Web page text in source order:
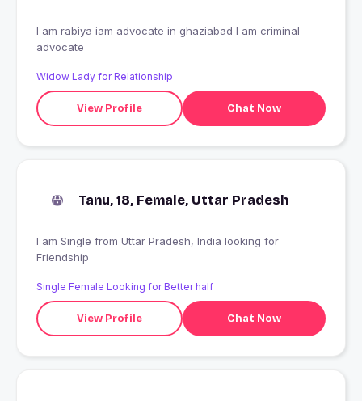
I am rabiya iam advocate in ghaziabad I am criminal
advocate
Widow Lady for Relationship
View Profile Chat Now
Tanu, 18, Female, Uttar Pradesh
I am Single from Uttar Pradesh, India looking for
Friendship
Single Female Looking for Better half
View Profile Chat Now